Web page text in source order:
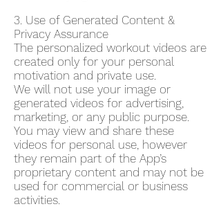
3. Use of Generated Content &
Privacy Assurance
The personalized workout videos are
created only for your personal
motivation and private use.
We will not use your image or
generated videos for advertising,
marketing, or any public purpose.
You may view and share these
videos for personal use, however
they remain part of the App’s
proprietary content and may not be
used for commercial or business
activities.